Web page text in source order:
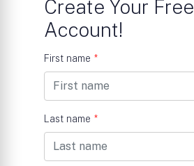
Create Your Free
Account!
First name *
Last name *